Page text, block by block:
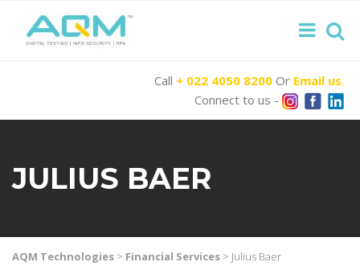
Call + 022 4050 8200 Or Email us.
Connect to us -
JULIUS BAER
AQM Technologies > Financial Services > Julius Baer